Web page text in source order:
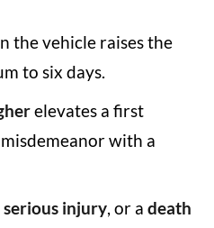
the vehicle raises the
to six days.
elevates a first
with a
serious injury, or a death